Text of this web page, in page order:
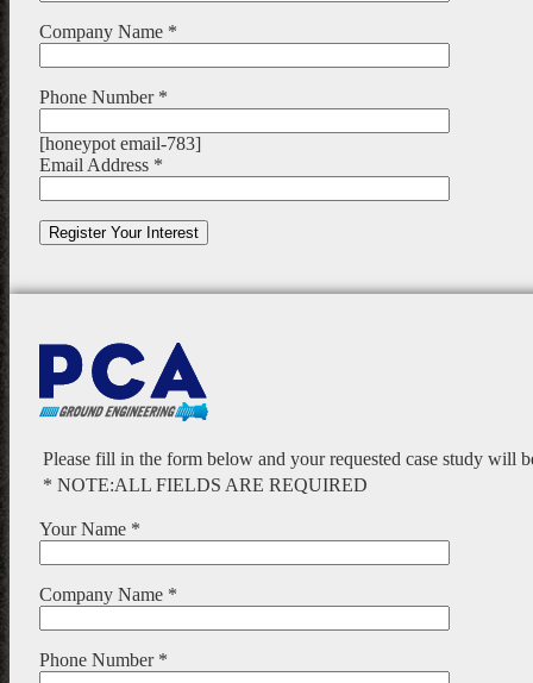
Company Name *
Phone Number *
[honeypot email-783]
Email Address *
Please fill in the form below and your requested case study will
* NOTE:ALL FIELDS ARE REQUIRED
Your Name *
Company Name *
Phone Number *